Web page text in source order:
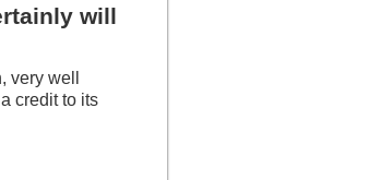
will
very well
credit to its